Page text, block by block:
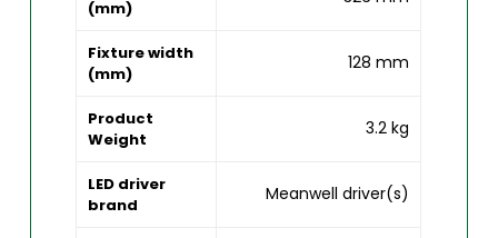
(mm)
Fixture width
(mm)
128 mm
Product
Weight
3.2 kg
LED driver
brand
Meanwell driver(s)